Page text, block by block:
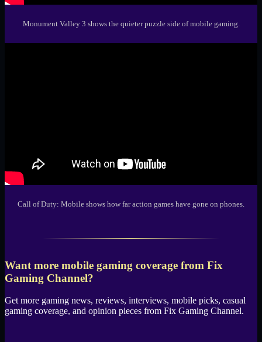
Monument Valley 3 shows the quieter puzzle side of mobile gaming.
Call of Duty: Mobile shows how far action games have gone on phones.
Want more mobile gaming coverage from Fix
Gaming Channel?
Get more gaming news, reviews, interviews, mobile picks, casual
gaming coverage, and opinion pieces from Fix Gaming Channel.